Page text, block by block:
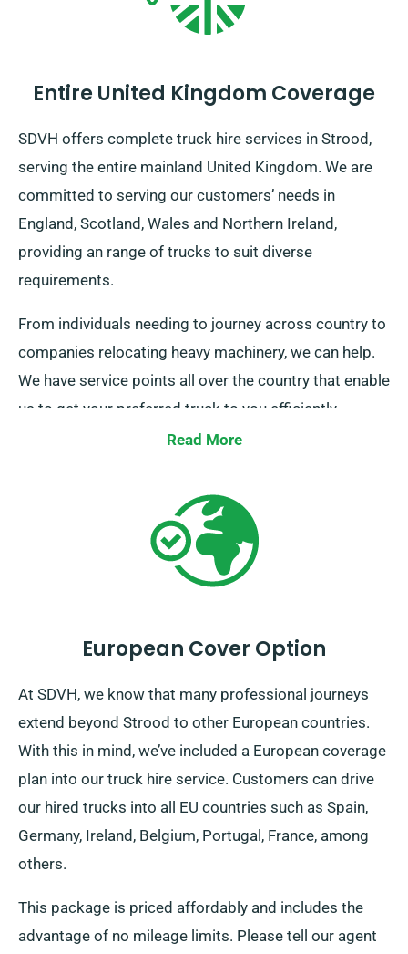
Entire United Kingdom Coverage
SDVH offers complete truck hire services in Strood,
serving the entire mainland United Kingdom. We are
committed to serving our customers’ needs in
England, Scotland, Wales and Northern Ireland,
providing an range of trucks to suit diverse
requirements.
From individuals needing to journey across country to
companies relocating heavy machinery, we can help.
We have service points all over the country that enable
us to get your preferred truck to you efficiently
Read More
European Cover Option
At SDVH, we know that many professional journeys
extend beyond Strood to other European countries.
With this in mind, we’ve included a European coverage
plan into our truck hire service. Customers can drive
our hired trucks into all EU countries such as Spain,
Germany, Ireland, Belgium, Portugal, France, among
others.
This package is priced affordably and includes the
advantage of no mileage limits. Please tell our agent